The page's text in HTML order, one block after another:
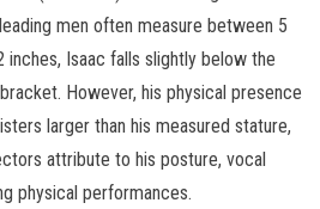
men often measure between 5
Isaac falls slightly below the
However, his physical presence
larger than his measured stature,
attribute to his posture, vocal
physical performances.